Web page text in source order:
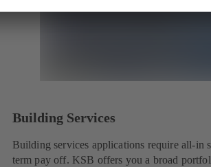
Building Services
Building services applications require all-in
term pay off. KSB offers you a broad